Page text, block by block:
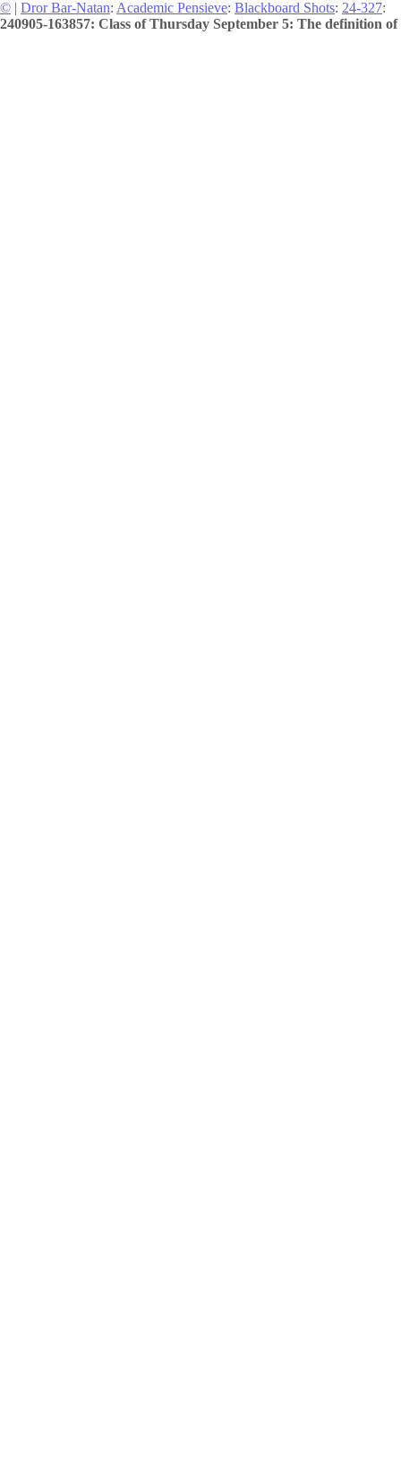
© | Dror Bar-Natan: Academic Pensieve: Blackboard Shots: 24-327:
240905-163857: Class of Thursday September 5: The definition of